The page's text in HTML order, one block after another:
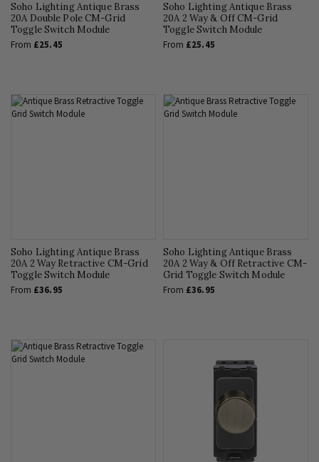
Soho Lighting Antique Brass
20A Double Pole CM-Grid
Toggle Switch Module
From £25.45
Soho Lighting Antique Brass
20A 2 Way & Off CM-Grid
Toggle Switch Module
From £25.45
Soho Lighting Antique Brass
20A 2 Way Retractive CM-Grid
Toggle Switch Module
From £36.95
Soho Lighting Antique Brass
20A 2 Way & Off Retractive CM-
Grid Toggle Switch Module
From £36.95